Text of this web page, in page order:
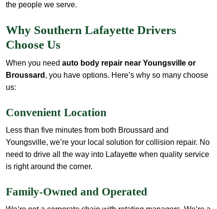
the people we serve.
Why Southern Lafayette Drivers
Choose Us
When you need auto body repair near Youngsville or
Broussard , you have options. Here’s why so many choose
us:
Convenient Location
Less than five minutes from both Broussard and
Youngsville, we’re your local solution for collision repair. No
need to drive all the way into Lafayette when quality service
is right around the corner.
Family-Owned and Operated